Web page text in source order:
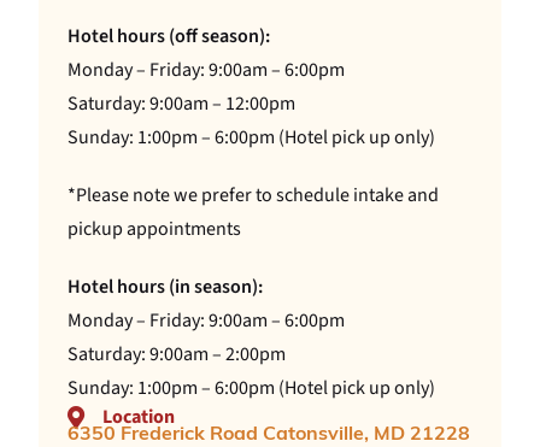
Hotel hours (off season):
Monday – Friday: 9:00am – 6:00pm
Saturday: 9:00am – 12:00pm
Sunday: 1:00pm – 6:00pm (Hotel pick up only)
*Please note we prefer to schedule intake and
pickup appointments
Hotel hours (in season):
Monday – Friday: 9:00am – 6:00pm
Saturday: 9:00am – 2:00pm
Sunday: 1:00pm – 6:00pm (Hotel pick up only)
Location
6350 Frederick Road Catonsville, MD 21228